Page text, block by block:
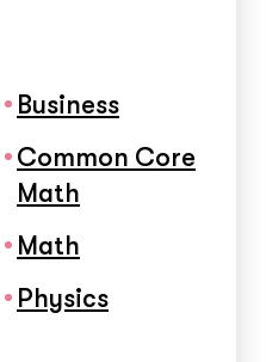
Business
Common Core
Math
Math
Physics